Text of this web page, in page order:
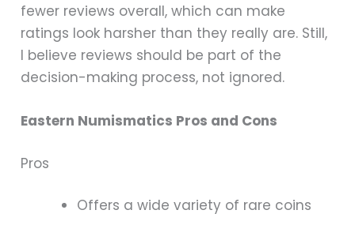
fewer reviews overall, which can make
ratings look harsher than they really are. Still,
I believe reviews should be part of the
decision-making process, not ignored.
Eastern Numismatics Pros and Cons
Pros
Offers a wide variety of rare coins